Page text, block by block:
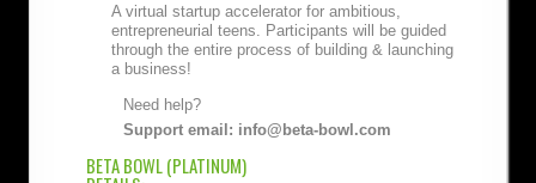
A virtual startup accelerator for ambitious,
entrepreneurial teens. Participants will be guided
through the entire process of building & launching
a business!
Need help?
Support email: info@beta-bowl.com
BETA BOWL (PLATINUM)